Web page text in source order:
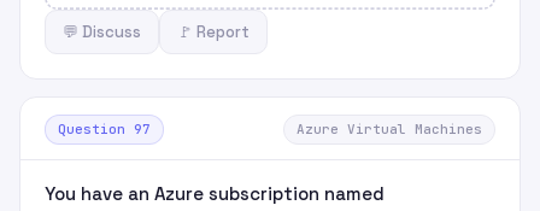
💬 Discuss 🚩 Report
Question 97 Azure Virtual Machines
You have an Azure subscription named